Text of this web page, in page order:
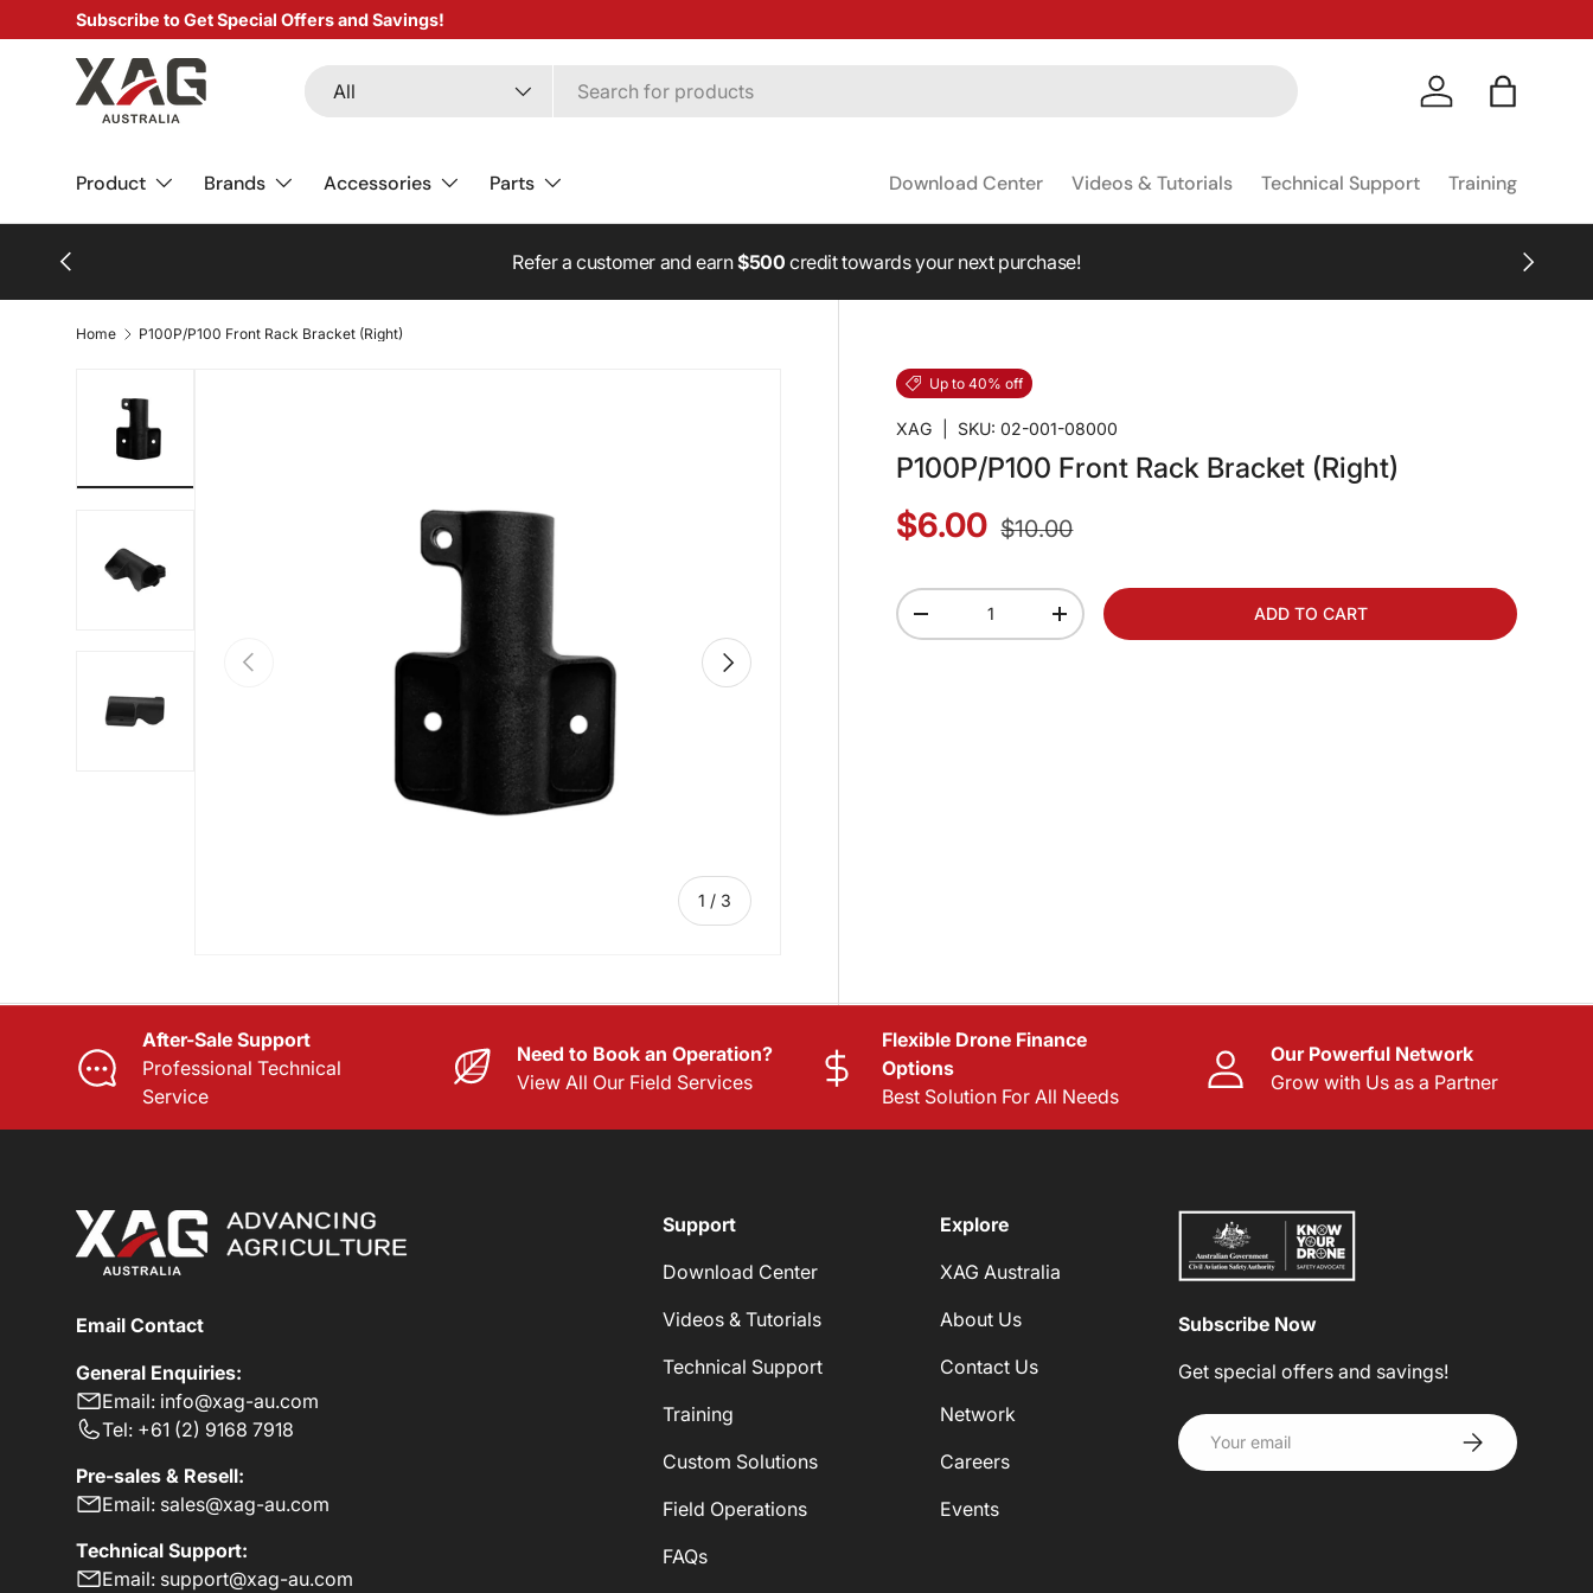
SKIP TO CONTENT
Subscribe to Get Special Offers and Savings!
All Log in Bag
Product Brands Accessories Parts Download Center Videos & Tutorials Technical Support Training
Refer a customer and earn$500credit towards your next purchase!
PREVIOUS NEXT
Home P100P/P100 Front Rack Bracket (Right)
PREVIOUS
1 / of
3
NEXT
Up to 40% off
XAG SKU: 02-001-08000
P100P/P100 Front Rack Bracket (Right)
$6.00 $10.00
Qty
-
+ ADD TO CART
After-Sale Support
Professional Technical
Service
Need to Book an Operation?
View All Our Field Services
Flexible Drone Finance
Options
Best Solution For All Needs
Our Powerful Network
Grow with Us as a Partner
Email Contact
General Enquiries:
Email: info@xag-au.com
Tel: +61 (2) 9168 7918
Pre-sales & Resell:
Email: sales@xag-au.com
Technical Support:
Email: support@xag-au.com
Support
Download Center
Videos & Tutorials
Technical Support
Training
Custom Solutions
Field Operations
FAQs
Explore
XAG Australia
About Us
Contact Us
Network
Careers
Events
Subscribe Now
Get special offers and savings!
Email SUBSCRIBE